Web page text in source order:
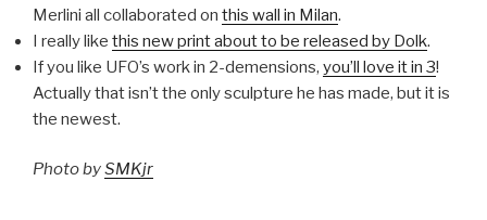
Merlini all collaborated on this wall in Milan.
I really like this new print about to be released by Dolk.
If you like UFO’s work in 2-demensions, you’ll love it in 3!
Actually that isn’t the only sculpture he has made, but it is
the newest.
Photo bySMKjr